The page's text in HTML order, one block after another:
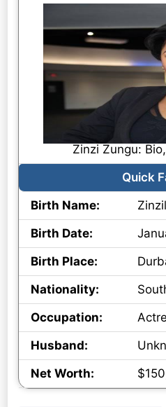
Zinzi Zungu:
Quick
Birth Name:
Birth Date:
Birth Place:
Nationality:
Occupation:
Husband:
Net Worth: